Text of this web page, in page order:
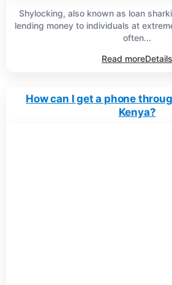
Shylocking, also known as loan
lending money to individuals at
often...
Read moreDetails
How can I get a phone
Kenya?